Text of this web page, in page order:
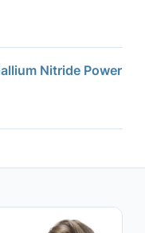
Nitride Power